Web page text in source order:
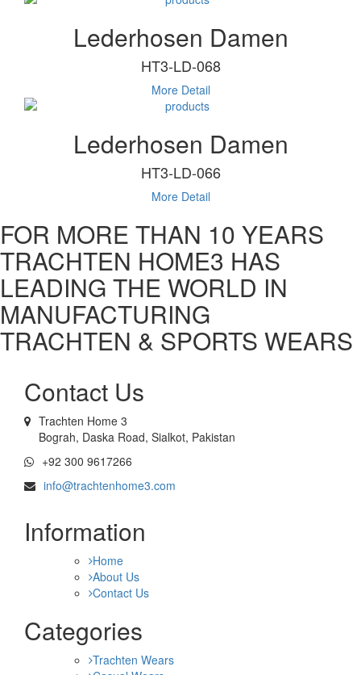
Lederhosen Damen
HT3-LD-068
More Detail
Lederhosen Damen
HT3-LD-066
More Detail
FOR MORE THAN 10 YEARS
TRACHTEN HOME3 HAS
LEADING THE WORLD IN
MANUFACTURING
TRACHTEN & SPORTS WEARS
Contact Us
Trachten Home 3
Bograh, Daska Road, Sialkot, Pakistan
+92 300 9617266
info@trachtenhome3.com
Information
Home
About Us
Contact Us
Categories
Trachten Wears